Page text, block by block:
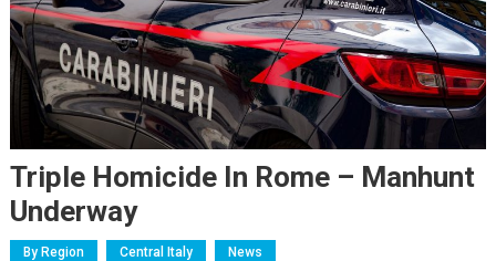
Triple Homicide In Rome – Manhunt
Underway
By Region Central Italy News